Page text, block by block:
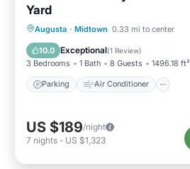
Yard
Augusta · Midtown 0.33 mi to center
10.0 Exceptional(1 Review)
3 Bedrooms 1 Bath 8 Guests 1496.18 ft²
Parking Air Conditioner
Parking Air Conditioner
Pet Friendly
US $189/night
7 nights - US $1,323